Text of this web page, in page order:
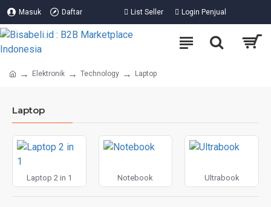
Masuk Daftar List Seller Login Penjual
Elektronik Technology Laptop
Laptop
Laptop 2 in 1 Notebook Ultrabook